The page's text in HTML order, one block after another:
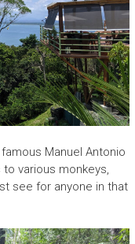
Manuel Antonio
various monkeys,
see for anyone in that